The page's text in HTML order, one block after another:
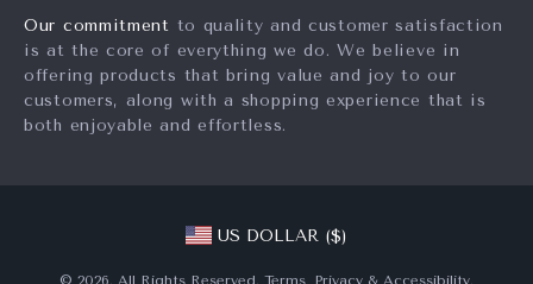
Community
Our commitment to quality and customer satisfaction
is at the core of everything we do. We believe in
offering products that bring value and joy to our
customers, along with a shopping experience that is
both enjoyable and effortless.
US DOLLAR ($)
© 2026. All Rights Reserved. Terms Privacy & Accessibility